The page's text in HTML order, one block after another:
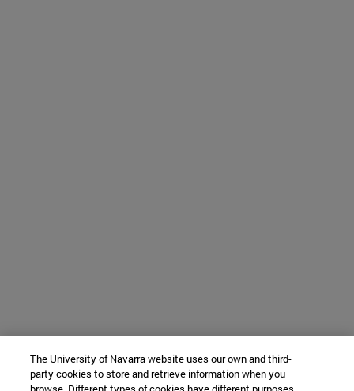
The University of Navarra website uses our own and third-
party cookies to store and retrieve information when you